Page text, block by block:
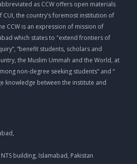
PROJECTS
as CCW offers open materials
the country’s foremost institution of
CCW is an expression of mission of
which states to "extend frontiers of
“benefit students, scholars and
the Muslim Ummah and the World, at
non-degree seeking students” and “
knowledge between the institute and
building, Islamabad, Pakistan